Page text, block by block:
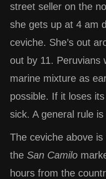
street seller on the
she gets up at 4 am
ceviche. She’s out
out by 11. Peruvians
marine mixture as
possible. If it loses
sick. A general rule
The ceviche above
the San Camilo
hours from the